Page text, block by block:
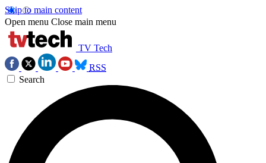
Skip to main content
Open menu Close main menu
TV Tech
RSS
Search